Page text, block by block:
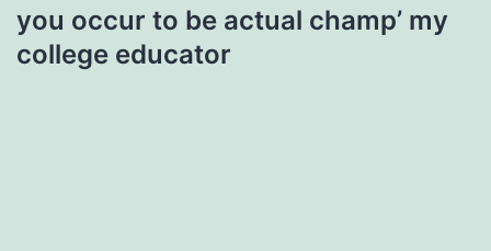
you occur to be actual champ’ my
college educator